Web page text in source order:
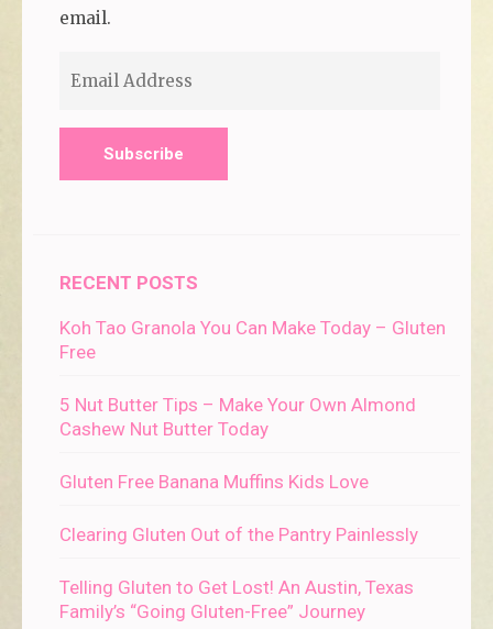
email.
RECENT POSTS
Koh Tao Granola You Can Make Today – Gluten
Free
5 Nut Butter Tips – Make Your Own Almond
Cashew Nut Butter Today
Gluten Free Banana Muffins Kids Love
Clearing Gluten Out of the Pantry Painlessly
Telling Gluten to Get Lost! An Austin, Texas
Family’s “Going Gluten-Free” Journey